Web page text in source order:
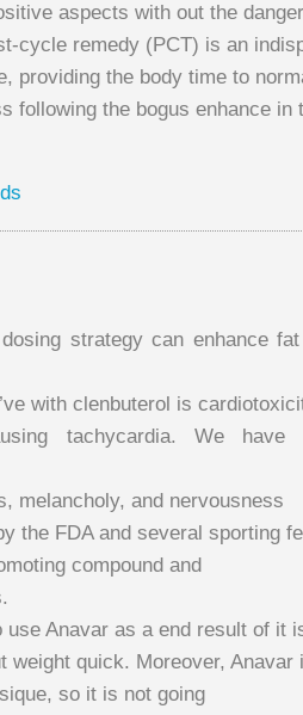
aspects with out the
cycle remedy (PCT) is an
providing the body time to
following the bogus enhance in
strategy can enhance
with clenbuterol is
tachycardia. We have
melancholy, and nervousness
the FDA and several sporting
compound and
use Anavar as a end result of it
weight quick. Moreover, Anavar
so it is not going